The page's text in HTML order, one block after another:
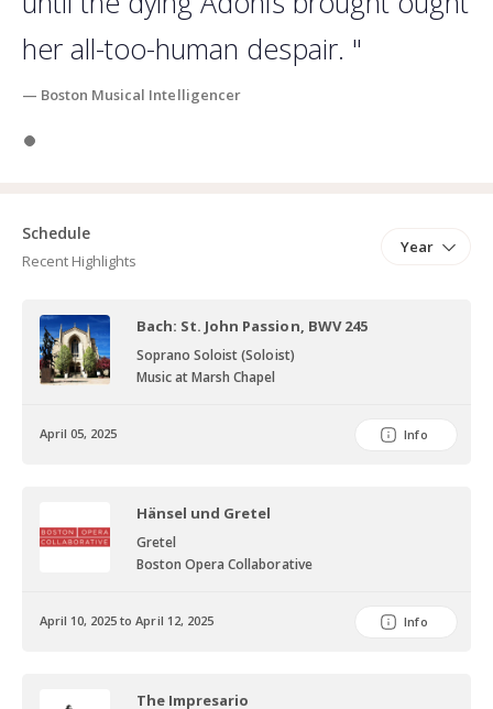
Schedule
Year
Recent Highlights
Bach: St. John Passion, BWV 245
Soprano Soloist (Soloist)
Music at Marsh Chapel
April 05, 2025 Info
Hänsel und Gretel
Gretel
Boston Opera Collaborative
April 10, 2025 to April 12, 2025 Info
The Impresario
her all-too-human despair. "
— Boston Musical Intelligencer